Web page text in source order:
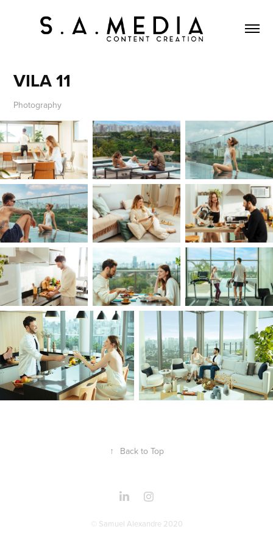
VILA 11
Photography
↑ Back to Top
© Samuel Alexandre 2020